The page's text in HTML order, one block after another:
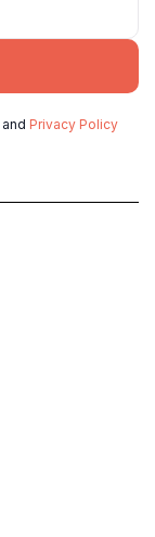
and Privacy Policy